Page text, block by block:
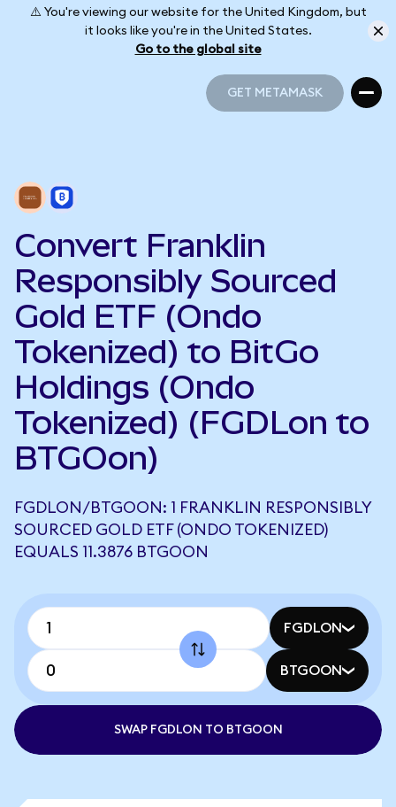
⚠️ You're viewing our website for the United Kingdom, but
it looks like you're in the United States.
Go to the global site
GET METAMASK
Convert Franklin
Responsibly Sourced
Gold ETF (Ondo
Tokenized) to BitGo
Holdings (Ondo
Tokenized) (FGDLon to
BTGOon)
FGDLON/BTGOON: 1 FRANKLIN RESPONSIBLY
SOURCED GOLD ETF (ONDO TOKENIZED)
EQUALS 11.3876 BTGOON
FGDLON
BTGOON
SWAP FGDLON TO BTGOON